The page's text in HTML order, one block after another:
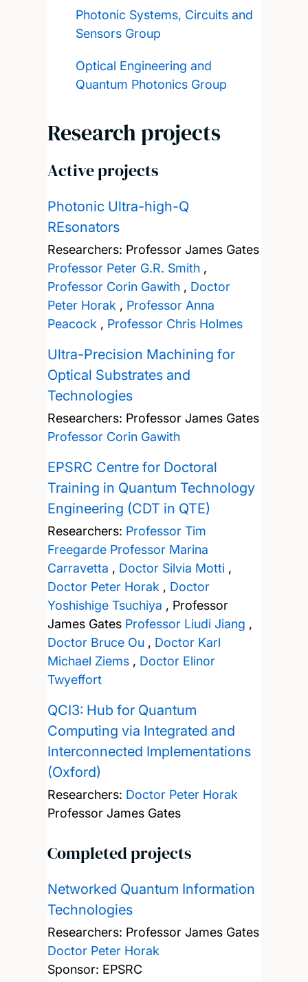
Photonic Systems, Circuits and
Sensors Group
Optical Engineering and
Quantum Photonics Group
Research projects
Active projects
Photonic Ultra-high-Q
REsonators
Researchers: Professor James Gates
Professor Peter G.R. Smith,
Professor Corin Gawith, Doctor
Peter Horak , Professor Anna
Peacock , Professor Chris Holmes
Ultra-Precision Machining for
Optical Substrates and
Technologies
Researchers: Professor James Gates
Professor Corin Gawith
EPSRC Centre for Doctoral
Training in Quantum Technology
Engineering (CDT in QTE)
Researchers: Professor Tim
Freegarde Professor Marina
Carravetta , Doctor Silvia Motti,
Doctor Peter Horak , Doctor
Yoshishige Tsuchiya , Professor
James Gates Professor Liudi Jiang ,
Doctor Bruce Ou, Doctor Karl
Michael Ziems, Doctor Elinor
Twyeffort
QCI3: Hub for Quantum
Computing via Integrated and
Interconnected Implementations
(Oxford)
Researchers: Doctor Peter Horak
Professor James Gates
Completed projects
Networked Quantum Information
Technologies
Researchers: Professor James Gates
Doctor Peter Horak
Sponsor: EPSRC